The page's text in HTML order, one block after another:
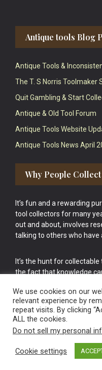
Antique tools Blog
Antique Tools &
The T. S Norris Toolmaker
Quit Gambling & Start
Antique & Old Tool Forum
Antique Tools Website
Antique Tools News April
Why People
It’s fun and a rewarding
tool collectors for many
out and about, involves
talking to others who have
It’s the hunt for
the fact that knowledge
cake.
Vintage Old Tools &
We use cookies on our
relevant experience by
repeat visits. By clicking
ALL the cookies.
Do not sell my personal
Cookie settings